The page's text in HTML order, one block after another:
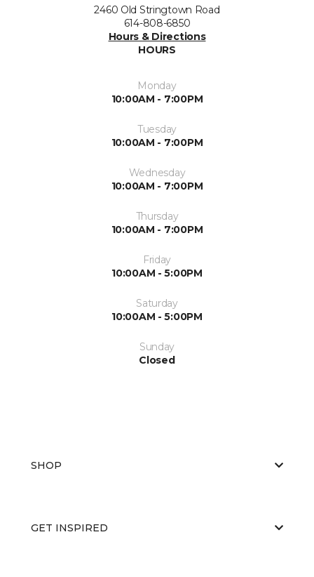
2460 Old Stringtown Road
614-808-6850
Hours & Directions
HOURS
Monday
10:00AM - 7:00PM
Tuesday
10:00AM - 7:00PM
Wednesday
10:00AM - 7:00PM
Thursday
10:00AM - 7:00PM
Friday
10:00AM - 5:00PM
Saturday
10:00AM - 5:00PM
Sunday
Closed
SHOP
GET INSPIRED